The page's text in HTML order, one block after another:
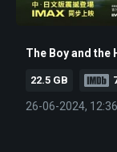
The Boy and the
22.5 GB
26-06-2024, 12:36